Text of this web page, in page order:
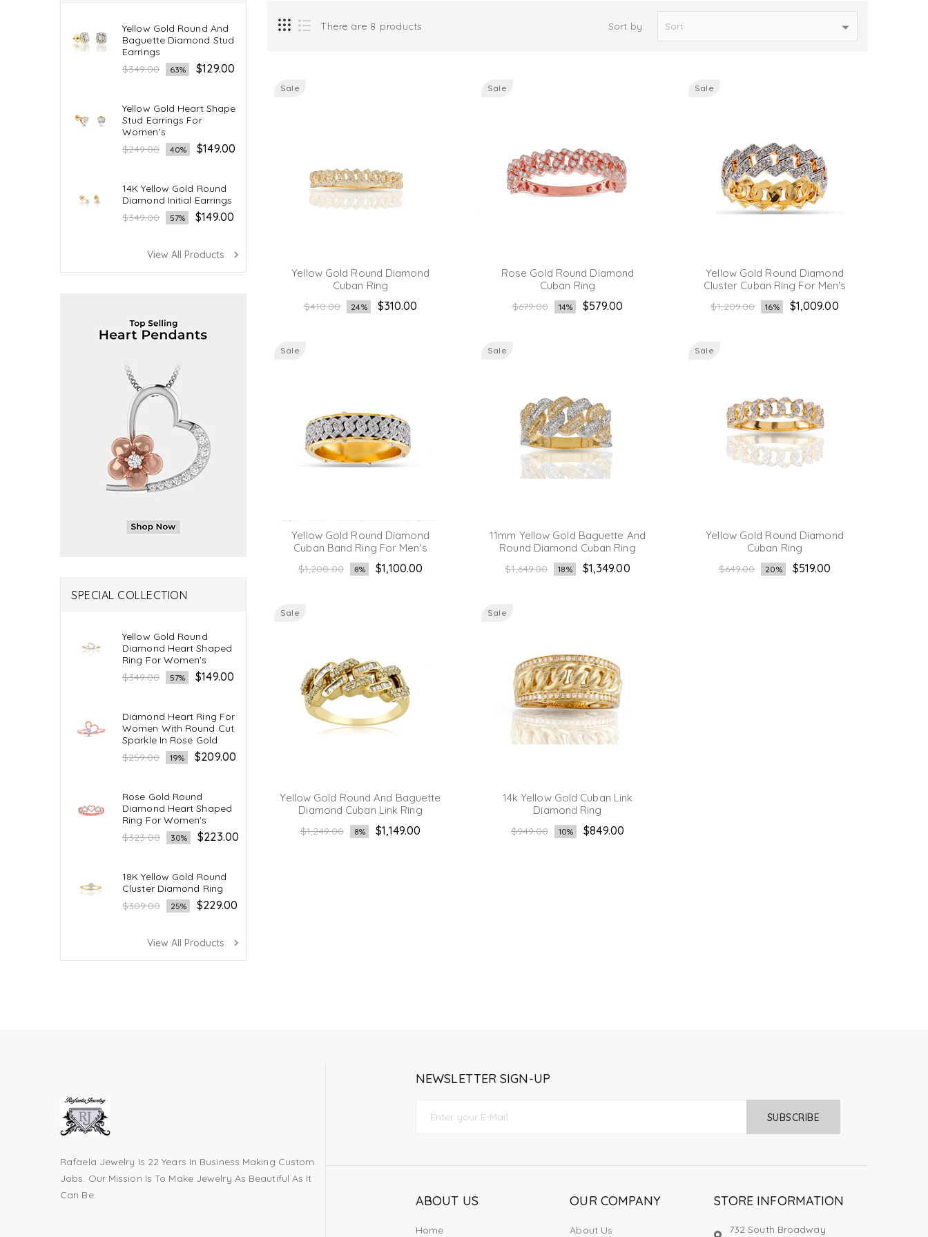
Yellow Gold Round And
Baguette Diamond Stud
Earrings
Regular
$349.00 63% $129.00
Yellow Gold Heart Shape
Stud Earrings For
Women’s
Regular
$249.00 40% $149.00
14K Yellow Gold Round
Diamond Initial Earrings
Regular
$349.00 57% $149.00
View All Products navigate_next
SPECIAL COLLECTION
Yellow Gold Round
Diamond Heart Shaped
Ring For Women's
Regular
$349.00 57% $149.00
Diamond Heart Ring For
Women With Round Cut
Sparkle In Rose Gold
Regular
$259.00 19% $209.00
Rose Gold Round
Diamond Heart Shaped
Ring For Women's
Regular
$323.00 30% $223.00
18K Yellow Gold Round
Cluster Diamond Ring
Regular
$309.00 25% $229.00
View All Products navigate_next
There are 8 products Sort by:
Sale
Yellow Gold Round Diamond
Cuban Ring
Regular
$410.00 24% $310.00
Sale
Rose Gold Round Diamond
Cuban Ring
Regular
$679.00 14% $579.00
Sale
Yellow Gold Round Diamond
Cluster Cuban Ring For Men's
Regular
$1,209.00 16% $1,009.00
Sale
Yellow Gold Round Diamond
Cuban Band Ring For Men's
Regular
$1,200.00 8% $1,100.00
Sale
11mm Yellow Gold Baguette And
Round Diamond Cuban Ring
Regular
$1,649.00 18% $1,349.00
Sale
Yellow Gold Round Diamond
Cuban Ring
Regular
$649.00 20% $519.00
Sale
Yellow Gold Round And Baguette
Diamond Cuban Link Ring
Regular
$1,249.00 8% $1,149.00
Sale
14k Yellow Gold Cuban Link
Diamond Ring
Regular
$949.00 10% $849.00
Rafaela Jewelry Is 22 Years In Business Making Custom
Jobs. Our Mission Is To Make Jewelry As Beautiful As It
Can Be.
NEWSLETTER SIGN-UP
SUBSCRIBE
ABOUT US
Home
OUR COMPANY
About Us
STORE INFORMATION
732 South Broadway